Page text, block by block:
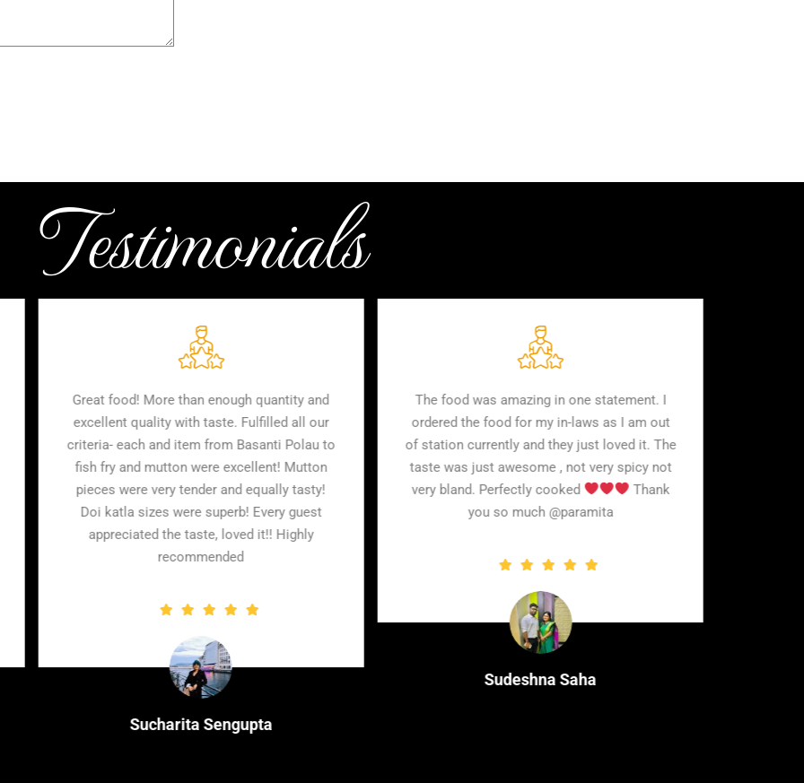
Testimonials
vetki
7
tasty,
of food
were
which
worth
Sucharita Sengupta
Great food! More than enough quantity and
excellent quality with taste. Fulfilled all our
criteria- each and item from Basanti Polau to
fish fry and mutton were excellent! Mutton
pieces were very tender and equally tasty!
Doi katla sizes were superb! Every guest
appreciated the taste, loved it!! Highly
recommended
Sudeshna Saha
The food was amazing in one statement. I
ordered the food for my in-laws as I am out
of station currently and they just loved it. The
taste was just awesome , not very spicy not
very bland. Perfectly cooked
you so much @paramita